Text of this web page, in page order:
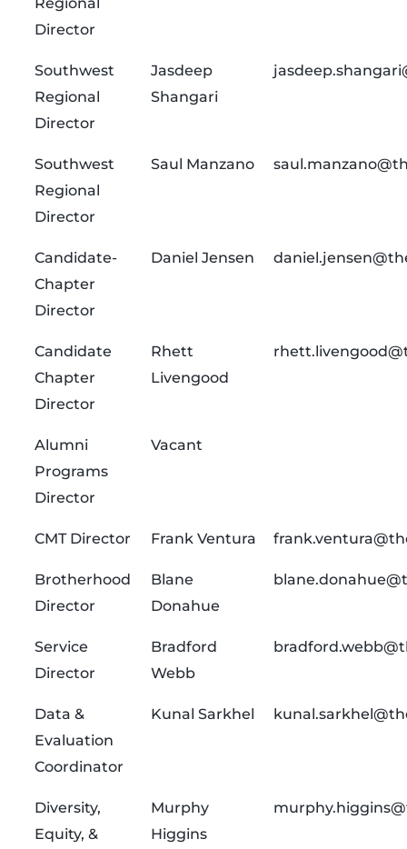
Director
Southwest
Regional
Director
Jasdeep
Shangari
Southwest
Regional
Director
Saul Manzano
Candidate-
Chapter
Director
Daniel Jensen
Candidate
Chapter
Director
Rhett
Livengood
Alumni
Programs
Director
Vacant
CMT Director Frank Ventura
Brotherhood
Director
Blane
Donahue
Service
Director
Bradford
Webb
Data &
Evaluation
Coordinator
Kunal Sarkhel
Diversity,
Equity, &
Murphy
Higgins